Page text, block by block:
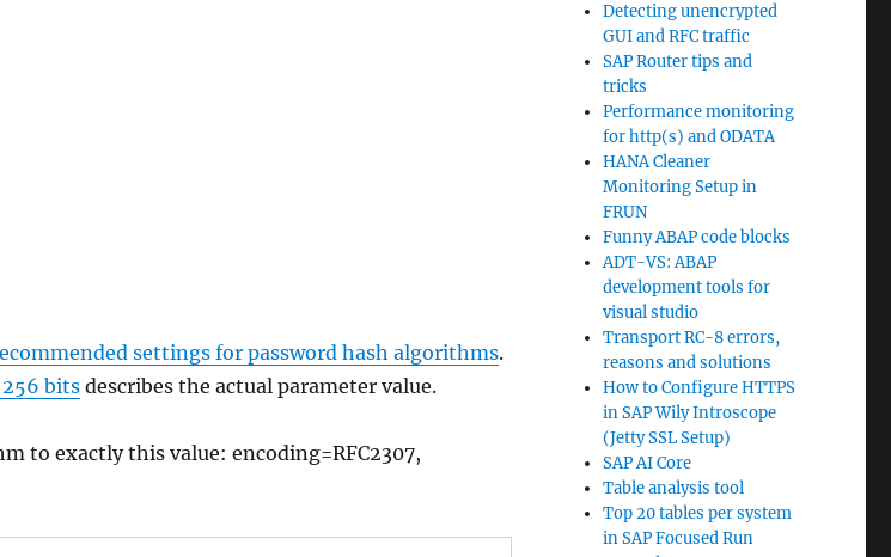
settings for password hash algorithms.
256 bitsdescribes the actual parameter value.
to exactly this value: encoding=RFC2307,
Detecting unencrypted
GUI and RFC traffic
SAP Router tips and
tricks
Performance monitoring
for http(s) and ODATA
HANA Cleaner
Monitoring Setup in
FRUN
Funny ABAP code blocks
ADT-VS: ABAP
development tools for
visual studio
Transport RC-8 errors,
reasons and solutions
How to Configure HTTPS
in SAP Wily Introscope
(Jetty SSL Setup)
SAP AI Core
Table analysis tool
Top 20 tables per system
in SAP Focused Run